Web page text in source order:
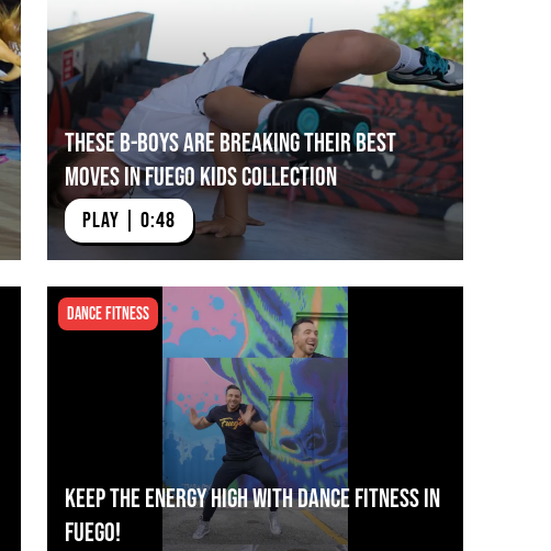
These B-Boys Are Breaking their Best
Moves in Fuego Kids Collection
PLAY | 0:48
Dance Fitness
Keep The Energy High with Dance Fitness in
Fuego!